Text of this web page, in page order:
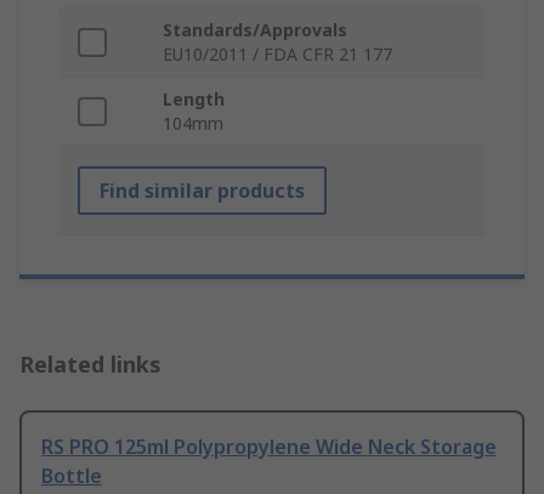
Standards/Approvals
EU10/2011 / FDA CFR 21 177
Length
104mm
Find similar products
Related links
RS PRO 125ml Polypropylene Wide Neck Storage
Bottle